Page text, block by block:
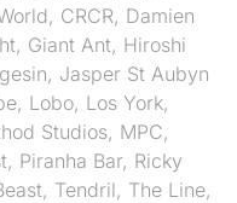
, CRCR, Damien
, Giant Ant, Hiroshi
, Jasper St Aubyn
, Lobo, Los York,
Studios, MPC,
, Piranha Bar, Ricky
, Tendril, The Line,